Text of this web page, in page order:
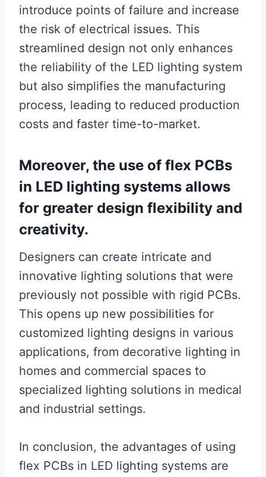
introduce points of failure and increase
the risk of electrical issues. This
streamlined design not only enhances
the reliability of the LED lighting system
but also simplifies the manufacturing
process, leading to reduced production
costs and faster time-to-market.
Moreover, the use of flex PCBs
in LED lighting systems allows
for greater design flexibility and
creativity.
Designers can create intricate and
innovative lighting solutions that were
previously not possible with rigid PCBs.
This opens up new possibilities for
customized lighting designs in various
applications, from decorative lighting in
homes and commercial spaces to
specialized lighting solutions in medical
and industrial settings.
In conclusion, the advantages of using
flex PCBs in LED lighting systems are